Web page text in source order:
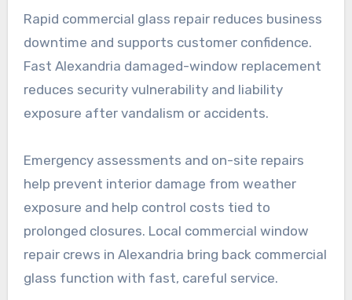
Rapid commercial glass repair reduces business
downtime and supports customer confidence.
Fast Alexandria damaged-window replacement
reduces security vulnerability and liability
exposure after vandalism or accidents.
Emergency assessments and on-site repairs
help prevent interior damage from weather
exposure and help control costs tied to
prolonged closures. Local commercial window
repair crews in Alexandria bring back commercial
glass function with fast, careful service.